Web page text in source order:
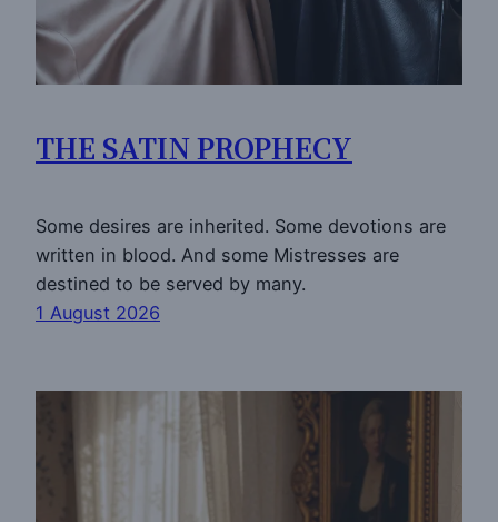
THE SATIN PROPHECY
Some desires are inherited. Some devotions are
written in blood. And some Mistresses are
destined to be served by many.
1 August 2026